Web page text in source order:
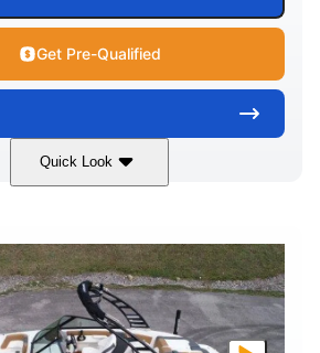
Get Pre-Qualified
Quick Look
250HP
PROPULSION
Outboard
LENGTH
22'
BEAM
8'6"